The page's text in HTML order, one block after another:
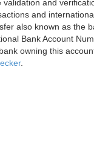
validation and
and
also known as the
Bank Account
owning this
.